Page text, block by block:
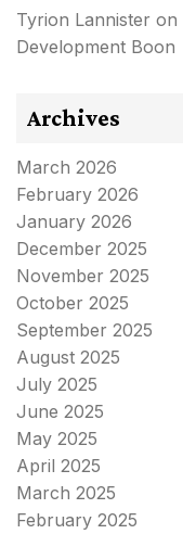
Tyrion Lannister on
Development Boon
Archives
March 2026
February 2026
January 2026
December 2025
November 2025
October 2025
September 2025
August 2025
July 2025
June 2025
May 2025
April 2025
March 2025
February 2025